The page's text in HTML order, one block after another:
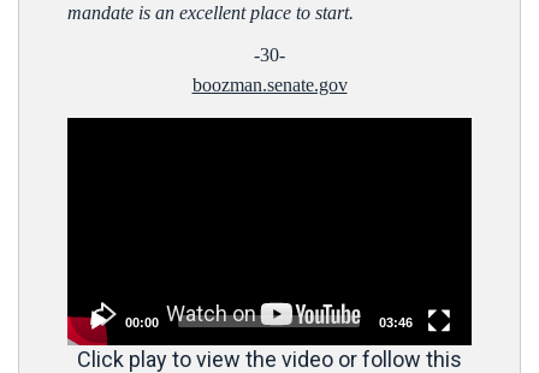
mandate is an excellent place to start.
-30-
boozman.senate.gov
00:00 03:46
Click play to view the video or follow this